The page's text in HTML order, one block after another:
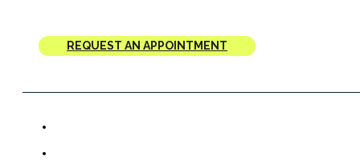
REQUEST AN APPOINTMENT